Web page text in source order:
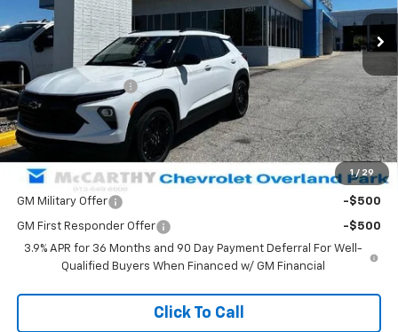
1 / 29
Less
MSRP: $29,789
McCarthy Discount -$3,008
Dealer Admin Fee: +$699
McCarthy Sale Price: $27,480
Add. Offers you may Qualify For:
GM Military Offer -$500
GM First Responder Offer
-$500
3.9% APR for 36 Months and 90 Day Payment Deferral For Well-
Qualified Buyers When Financed w/ GM Financial
Click To Call